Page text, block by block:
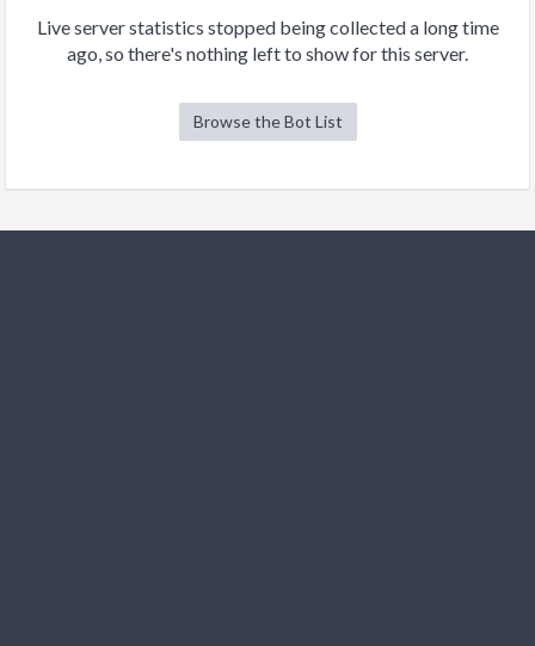
Live server statistics stopped being collected a long time
ago, so there's nothing left to show for this server.
Browse the Bot List